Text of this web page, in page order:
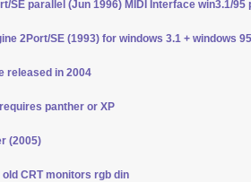
SE parallel (Jun 1996) MIDI Interface win3.1/95
2Port/SE (1993) for windows 3.1 + windows
released in 2004
panther or XP
(2005)
CRT monitors rgb din